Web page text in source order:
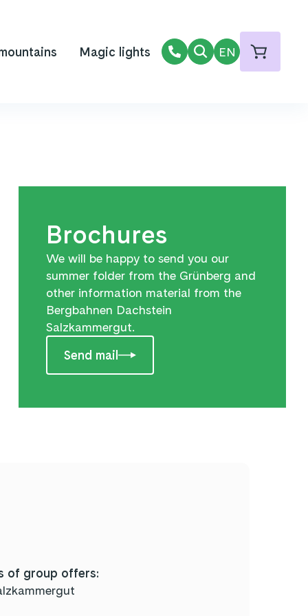
Magic lights EN
Brochures
We will be happy to send you our
summer folder from the Grünberg and
other information material from the
Bergbahnen Dachstein
Salzkammergut.
Send mail
of group offers: